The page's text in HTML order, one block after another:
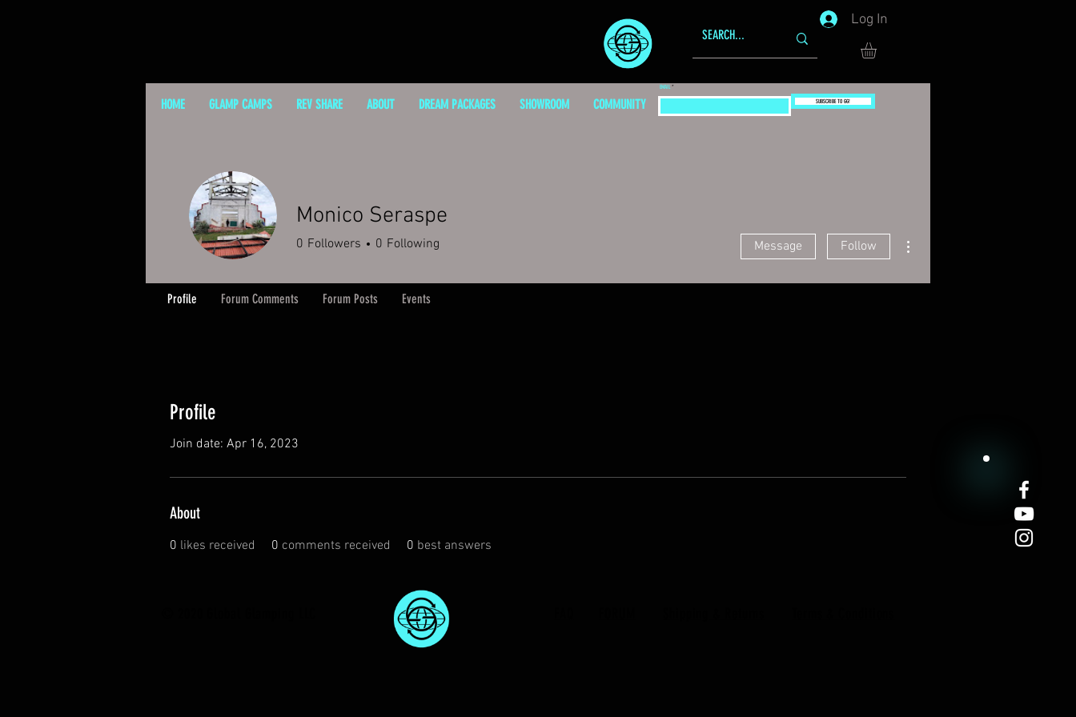
Log In
HOME GLAMP CAMPS REV SHARE ABOUT DREAM PACKAGES SHOWROOM COMMUNITY
EMAIL
SUBSCRIBE TO GG!
Profile
Join date: Apr 16, 2023
About
0 likes received 0 comments received 0 best answers
Monico Seraspe
0 Followers 0 Following Message Follow
Profile Forum Comments Forum Posts Events